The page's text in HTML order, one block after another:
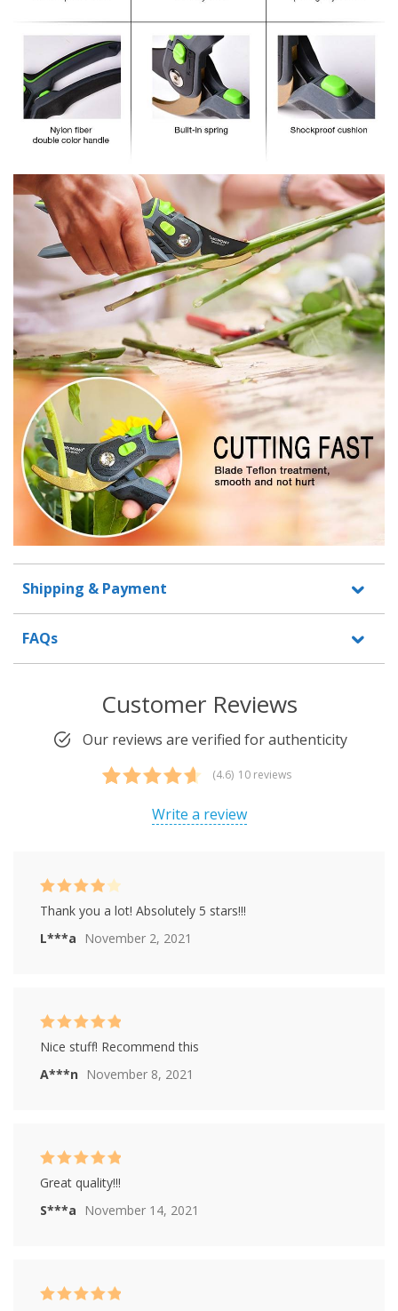
Shipping & Payment
FAQs
Customer Reviews
Our reviews are verified for authenticity
out of 5
based on
(4.6) 10 reviews
Write a review
L***a November 2, 2021
Rated 4
out of 5
Thank you a lot! Absolutely 5 stars!!!
A***n November 8, 2021
Rated5out of
Nice stuff! Recommend this
S***a November 14, 2021
Rated 5out of
Great quality!!!